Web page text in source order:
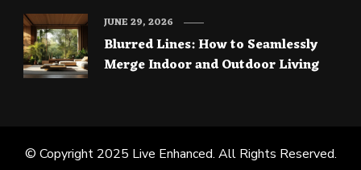
Blurred Lines: How to Seamlessly
Merge Indoor and Outdoor Living
JUNE 29, 2026
© Copyright 2025 Live Enhanced. All Rights Reserved.